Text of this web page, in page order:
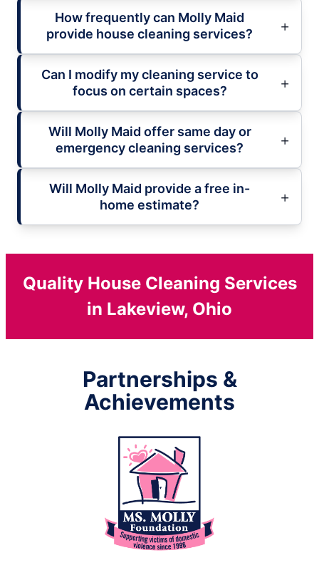
How frequently can Molly Maid
provide house cleaning services?
Can I modify my cleaning service to
focus on certain spaces?
Will Molly Maid offer same day or
emergency cleaning services?
Will Molly Maid provide a free in-
home estimate?
Quality House Cleaning Services
in Lakeview, Ohio
Partnerships &
Achievements